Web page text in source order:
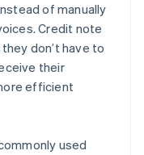
of manually
Credit note
don’t have to
their
efficient
used